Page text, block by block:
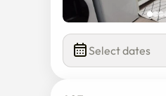
Select dates